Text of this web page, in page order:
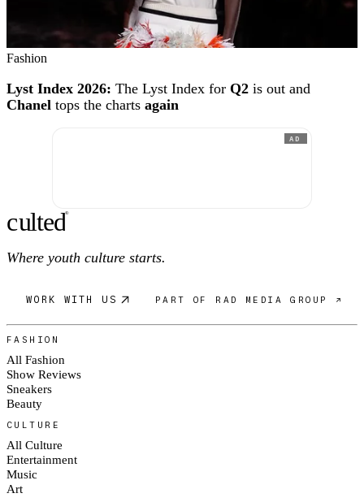
Fashion
Lyst Index 2026: The Lyst Index for Q2 is out and
Chanel tops the charts again
AD
culted®
Where youth culture starts.
WORK WITH US PART OF RAD MEDIA GROUP ↗
FASHION
All Fashion
Show Reviews
Sneakers
Beauty
CULTURE
All Culture
Entertainment
Music
Art